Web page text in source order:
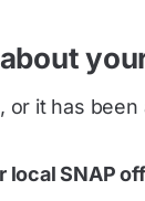
it has been
local SNAP